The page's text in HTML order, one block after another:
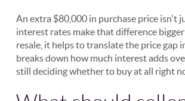
An extra $80,000 in purchase price isn't
interest rates make that difference
resale, it helps to translate the price
breaks down how much interest adds
still deciding whether to buy at all right